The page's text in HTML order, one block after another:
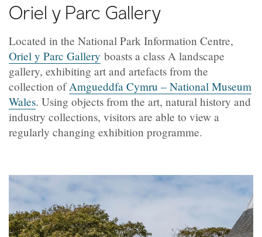
Oriel y Parc Gallery
Located in the National Park Information Centre,
Oriel y Parc Gallery boasts a class A landscape
gallery, exhibiting art and artefacts from the
collection ofAmgueddfa Cymru – National Museum
Wales. Using objects from the art, natural history and
industry collections, visitors are able to view a
regularly changing exhibition programme.